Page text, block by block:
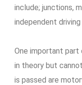
include; junctions,
independent
One important
in theory but
is passed are